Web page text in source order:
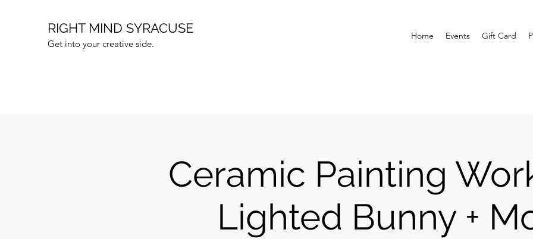
RIGHT MIND SYRACUSE
Get into your creative side.
Home Events Gift Card
Ceramic Painting
Lighted Bunny +